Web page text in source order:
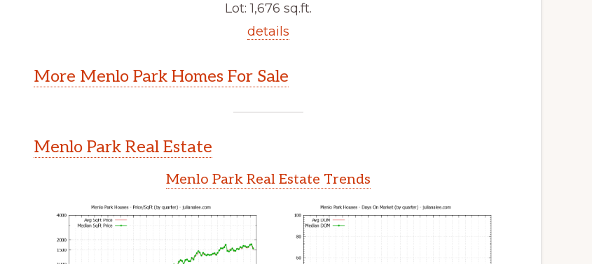
Lot: 1,676 sq.ft.
details
More Menlo Park Homes For Sale
Menlo Park Real Estate
Menlo Park Real Estate Trends